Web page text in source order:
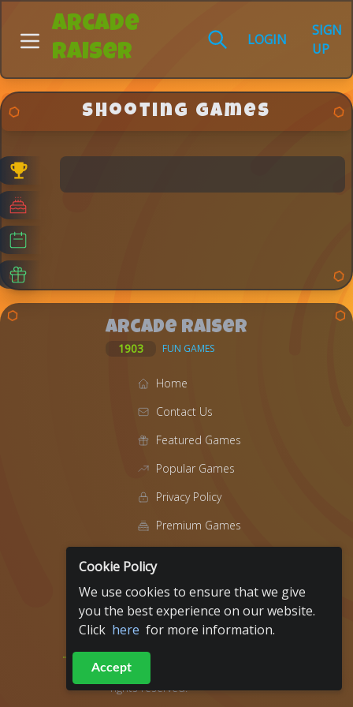
Arcade
Raiser
LOGIN
SIGN
UP
Shooting Games
Arcade Raiser
1903 FUN GAMES
Home
Contact Us
Featured Games
Popular Games
Privacy Policy
Premium Games
Fundraiser Events
2019 - 2026
rights reserved.
Cookie Policy
We use cookies to ensure that we give
you the best experience on our website.
Click here for more information.
Accept